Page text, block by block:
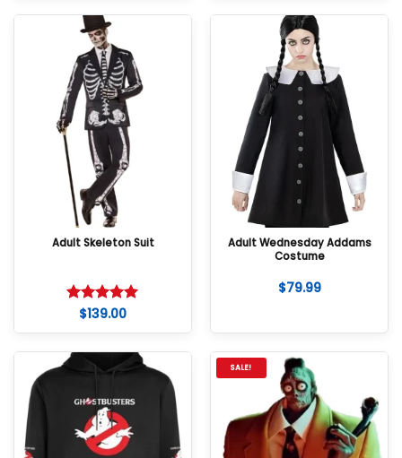
Adult Skeleton Suit
Rated5
$139.00
Adult Wednesday Addams
Costume
$79.99
SALE!